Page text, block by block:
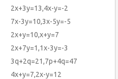
2x+3y=13,4x-y=-2
7x-3y=10,3x-5y=-5
2x+y=10,x+y=7
2x+7y=1,1x-3y=-3
3q+2q=21,7p+4q=47
4x+y=7,2x-y=12